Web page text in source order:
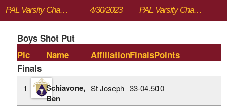
PAL Varsity Championships 4/30/2023 PAL Varsity Championships
Boys Shot Put
Plc
Name AffiliationFinalsPoints
Finals
1
Schiavone,
Ben
St Joseph 33‑04.5010